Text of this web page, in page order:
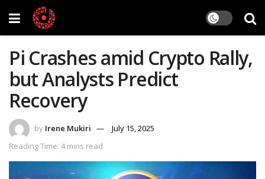
Pi Crashes amid Crypto Rally,
but Analysts Predict
Recovery
by Irene Mukiri
July 15, 2025
Reading Time: 4 mins read